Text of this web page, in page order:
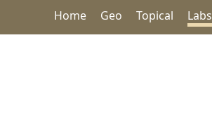
Home Geo Topical Labs